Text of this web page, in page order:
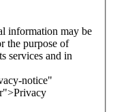
information may be
the purpose of
services and in
notice"